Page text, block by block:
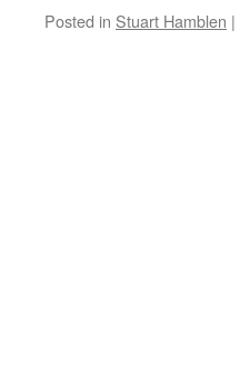
Posted in Stuart Hamblen |